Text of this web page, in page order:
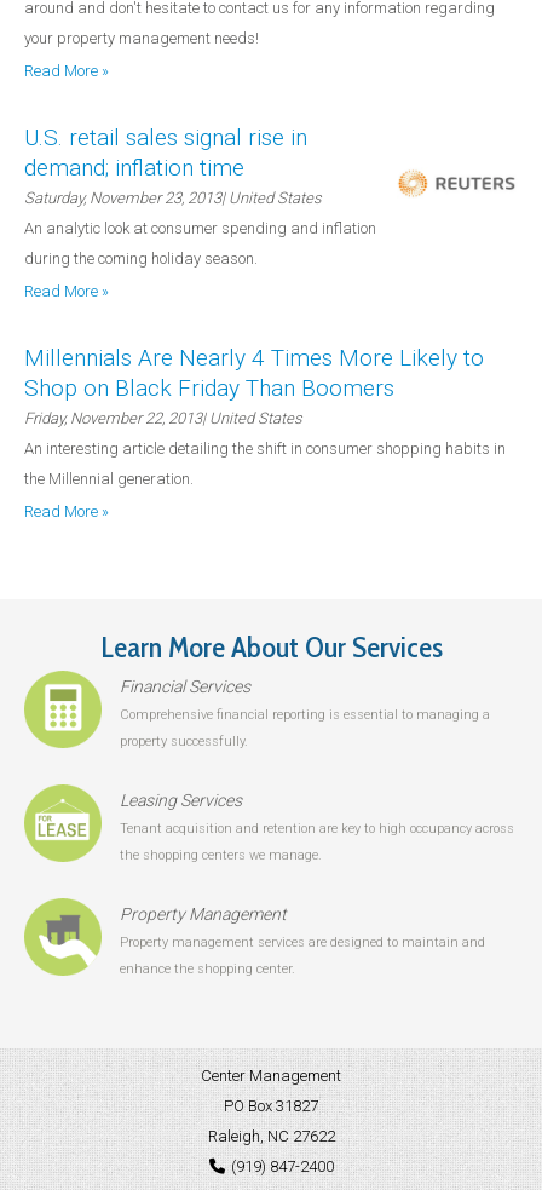
around and don't hesitate to contact us for any information regarding
your property management needs!
Read More »
U.S. retail sales signal rise in
demand; inflation time
Saturday, November 23, 2013| United States
An analytic look at consumer spending and inflation
during the coming holiday season.
Read More »
Millennials Are Nearly 4 Times More Likely to
Shop on Black Friday Than Boomers
Friday, November 22, 2013| United States
An interesting article detailing the shift in consumer shopping habits in
the Millennial generation.
Read More »
Learn More About Our Services
Financial Services
Comprehensive financial reporting is essential to managing a
property successfully.
Leasing Services
Tenant acquisition and retention are key to high occupancy across
the shopping centers we manage.
Property Management
Property management services are designed to maintain and
enhance the shopping center.
Center Management
PO Box 31827
Raleigh, NC 27622
(919) 847-2400